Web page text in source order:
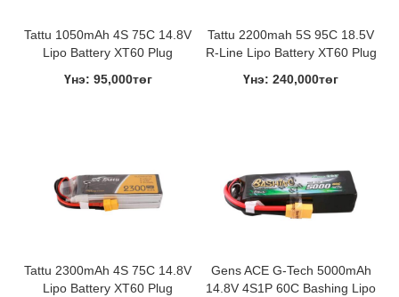
Tattu 1050mAh 4S 75C 14.8V
Lipo Battery XT60 Plug
Үнэ: 95,000төг
Tattu 2200mah 5S 95C 18.5V
R-Line Lipo Battery XT60 Plug
Үнэ: 240,000төг
Tattu 2300mAh 4S 75C 14.8V
Lipo Battery XT60 Plug
Gens ACE G-Tech 5000mAh
14.8V 4S1P 60C Bashing Lipo